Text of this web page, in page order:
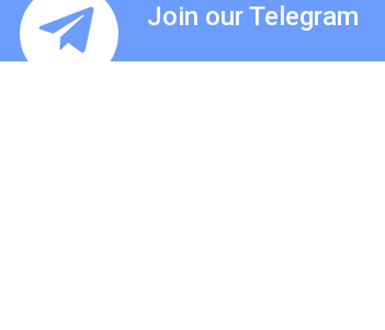
Join our Telegram